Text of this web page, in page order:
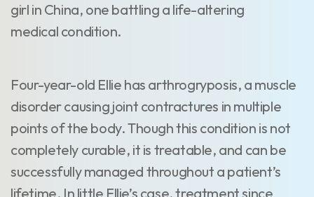
girl in China, one battling a life-altering
medical condition.
Four-year-old Ellie has arthrogryposis, a muscle
disorder causing joint contractures in multiple
points of the body. Though this condition is not
completely curable, it is treatable, and can be
successfully managed throughout a patient’s
lifetime. In little Ellie’s case, treatment since